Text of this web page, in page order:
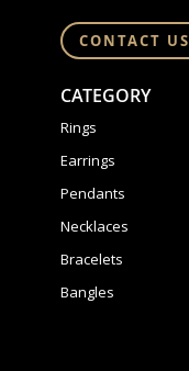
CONTACT US
CATEGORY
Rings
Earrings
Pendants
Necklaces
Bracelets
Bangles